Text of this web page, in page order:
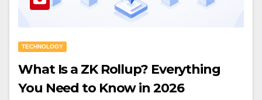
TECHNOLOGY
What Is a ZK Rollup? Everything
You Need to Know in 2026